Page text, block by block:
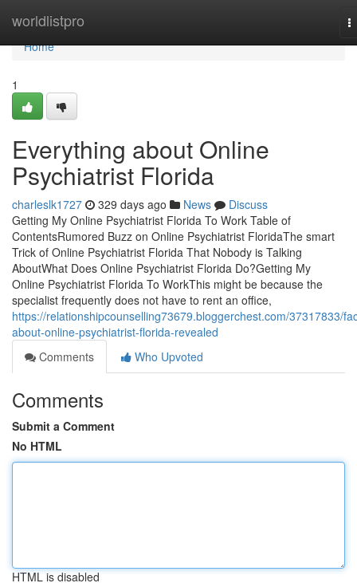
worldlistpro
Home
Home
1
Everything about Online
Psychiatrist Florida
charleslk1727 329 days ago News
Discuss
Getting My Online Psychiatrist Florida To Work Table of
ContentsRumored Buzz on Online Psychiatrist FloridaThe smart
Trick of Online Psychiatrist Florida That Nobody is Talking
AboutWhat Does Online Psychiatrist Florida Do?Getting My
Online Psychiatrist Florida To WorkThis might be because the
specialist frequently does not have to rent an office,
https://relationshipcounselling73679.bloggerchest.com/37317833/
about-online-psychiatrist-florida-revealed
Comments
Who Upvoted
Comments
Submit a Comment
No HTML
HTML is disabled